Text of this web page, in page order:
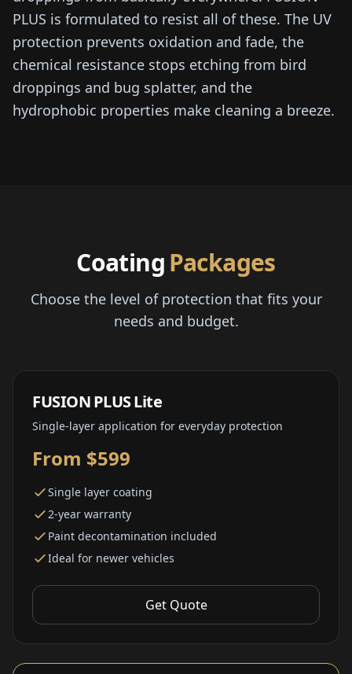
PLUS is formulated to resist all of these. The UV
protection prevents oxidation and fade, the
chemical resistance stops etching from bird
droppings and bug splatter, and the
hydrophobic properties make cleaning a breeze.
Coating Packages
Choose the level of protection that fits your
needs and budget.
FUSION PLUS Lite
Single-layer application for everyday protection
From $599
Single layer coating
2-year warranty
Paint decontamination included
Ideal for newer vehicles
Get Quote